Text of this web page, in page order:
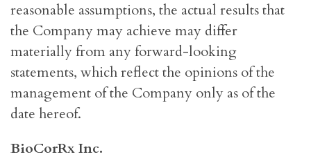
reasonable assumptions, the actual results that
the Company may achieve may differ
materially from any forward-looking
statements, which reflect the opinions of the
management of the Company only as of the
date hereof.
BioCorRx Inc.